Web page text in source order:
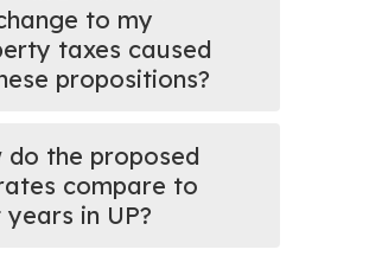
to my
taxes caused
propositions?
do the proposed
compare to
in UP?